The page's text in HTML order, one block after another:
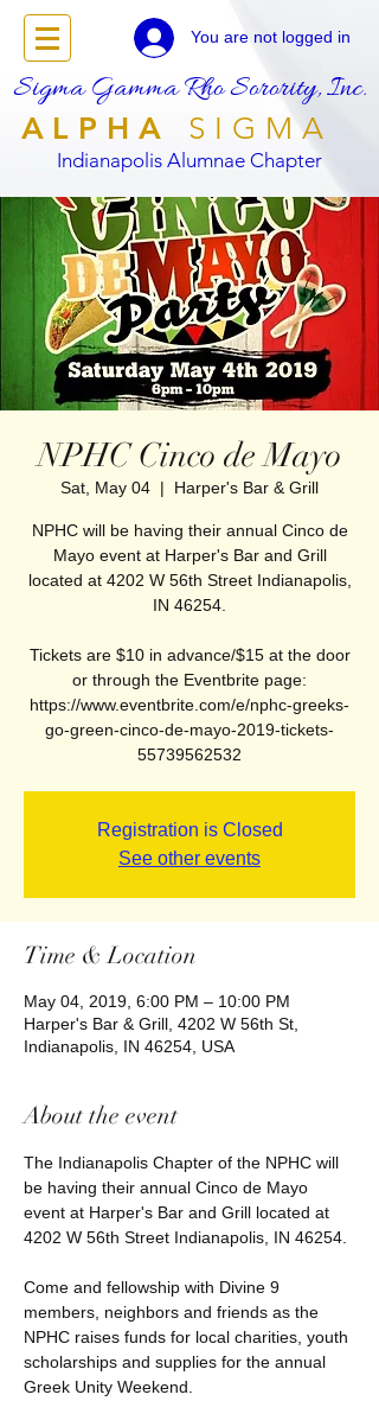
You are not logged in
Sigma Gamma Rho Sorority, Inc.
ALPHA SIGMA
Indianapolis Alumnae Chapter
NPHC Cinco de Mayo
Sat, May 04
  |
Harper's Bar & Grill
NPHC will be having their annual Cinco de
Mayo event at Harper's Bar and Grill
located at 4202 W 56th Street Indianapolis,
IN 46254.
Tickets are $10 in advance/$15 at the door
or through the Eventbrite page:
https://www.eventbrite.com/e/nphc-greeks-
go-green-cinco-de-mayo-2019-tickets-
55739562532
Registration is Closed
See other events
Time & Location
May 04, 2019, 6:00 PM – 10:00 PM
Harper's Bar & Grill, 4202 W 56th St,
Indianapolis, IN 46254, USA
About the event
The Indianapolis Chapter of the NPHC will
be having their annual Cinco de Mayo
event at Harper's Bar and Grill located at
4202 W 56th Street Indianapolis, IN 46254.
Come and fellowship with Divine 9
members, neighbors and friends as the
NPHC raises funds for local charities, youth
scholarships and supplies for the annual